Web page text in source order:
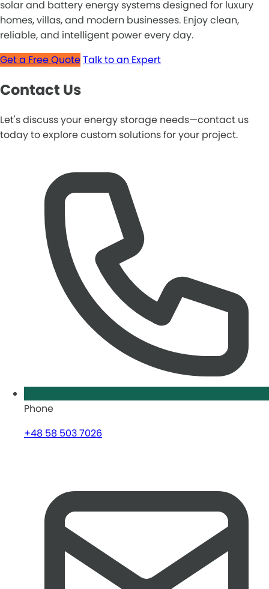
solar and battery energy systems designed for luxury
homes, villas, and modern businesses. Enjoy clean,
reliable, and intelligent power every day.
Get a Free QuoteTalk to an Expert
Contact Us
Let's discuss your energy storage needs—contact us
today to explore custom solutions for your project.
Phone
+48 58 503 7026